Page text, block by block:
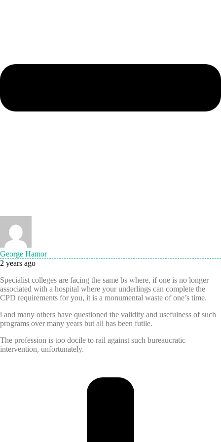
George Hamor
2 years ago
Specialist colleges are facing the same bs where, if one is no longer
associated with a hospital where your underlings can complete the
CPD requirements for you, it is a monumental waste of one’s time.
i and many others have questioned the validity and usefulness of such
programs over many years but all has been futile.
The profession is too docile to rail against such bureaucratic
intervention, unfortunately.